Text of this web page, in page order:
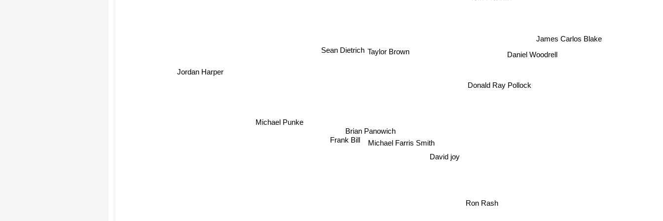
Taylor Brown
Sean Dietrich
Michael Punke
Michael Farris Smith
Brian Panowich
Frank Bill
David joy
Donald Ray Pollock
Jordan Harper
Daniel Woodrell